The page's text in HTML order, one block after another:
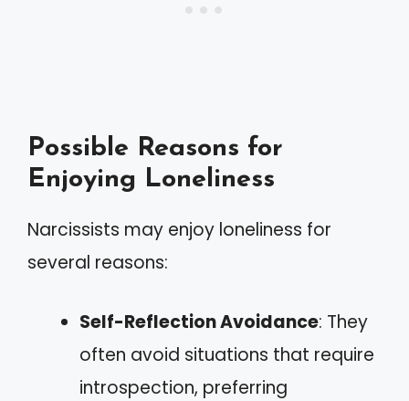
Possible Reasons for
Enjoying Loneliness
Narcissists may enjoy loneliness for
several reasons:
Self-Reflection Avoidance: They
often avoid situations that require
introspection, preferring